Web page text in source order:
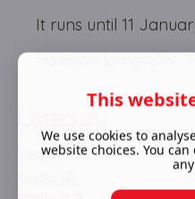
It runs until 11
Review: James Dix
Art (4)
This
We use cookies to
website choices. You